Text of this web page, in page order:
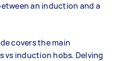
an induction and a
covers the main
vs induction hobs. Delving